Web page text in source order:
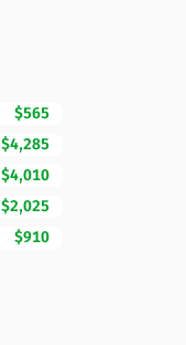
$565
$4,285
$4,010
$2,025
$910